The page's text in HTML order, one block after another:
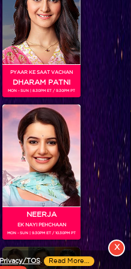
growing entertainment networks
platform, multi-generational and
Privacy/TOS. Read More...
X
PYAAR KE SAAT VACHAN
DHARAM PATNI
MON - SUN | 8.30PM ET / 9.30PM PT
NEERJA
EK NAYI PEHCHAAN
MON - SUN | 9.30PM ET / 10.30PM PT